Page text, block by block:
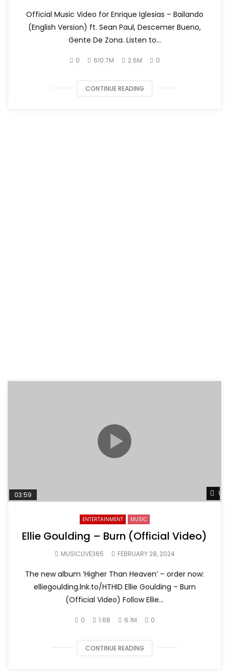
Official Music Video for Enrique Iglesias – Bailando
(English Version) ft. Sean Paul, Descemer Bueno,
Gente De Zona. Listen to...
0 610.7M 2.6M 0
CONTINUE READING
03:59
ENTERTAINMENT MUSIC
Ellie Goulding – Burn (Official Video)
MUSICLIVE365 FEBRUARY 28, 2024
The new album ‘Higher Than Heaven’ – order now:
elliegoulding.lnk.to/HTHID Ellie Goulding – Burn
(Official Video) Follow Ellie...
0 1.6B 6.1M 0
CONTINUE READING